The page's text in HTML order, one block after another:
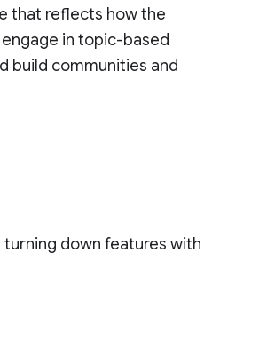
that reflects how the
in topic-based
build communities and
turning down features with